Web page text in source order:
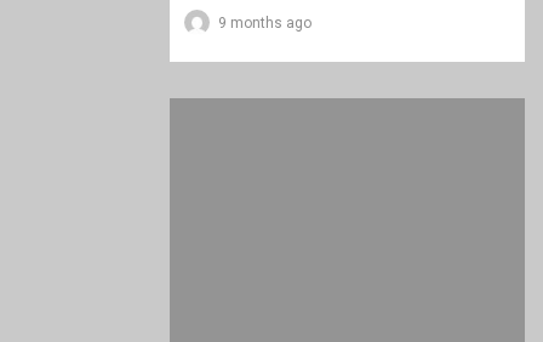
9 months ago